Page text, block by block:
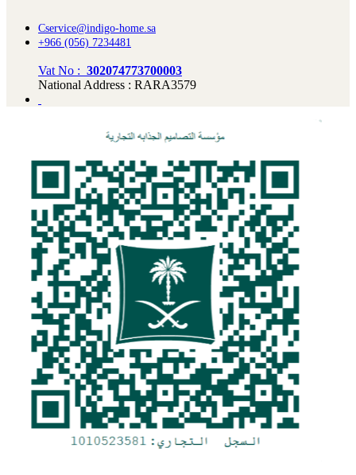
Cservice@indigo-home.sa
+966 (056) 7234481
Vat No : 302074773700003
National Address : RARA3579